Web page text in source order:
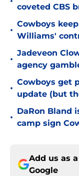
coveted CBS
•
Cowboys
Williams'
•
Jadeveon
agency
•
Cowboys get
update (but
•
DaRon Bland
camp sign
Add us as
Google